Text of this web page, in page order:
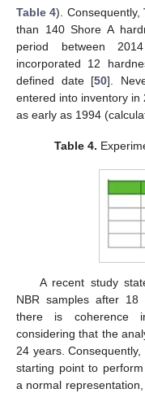
Table 4). Consequently,
than 140 Shore A
period between
incorporated 12
defined date [50].
entered into inventory
as early as 1994
Table 4.
A recent study
NBR samples after
there is coherence
considering that the
24 years.
starting point to
a normal representation,